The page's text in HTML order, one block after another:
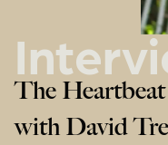
The
with David